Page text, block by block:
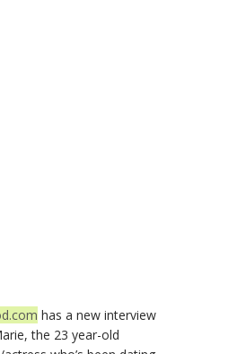
has a new interview
the 23 year-old